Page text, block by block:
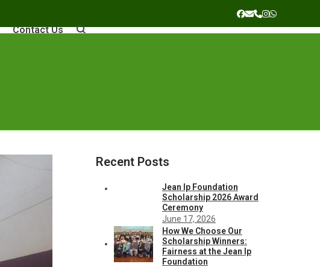
Facebook
Email
Phone
Instagram
Whatsapp
Contact Us
Recent Posts
Jean Ip Foundation
Scholarship 2026 Award
Ceremony
June 17, 2026
How We Choose Our
Scholarship Winners:
Fairness at the Jean Ip
Foundation